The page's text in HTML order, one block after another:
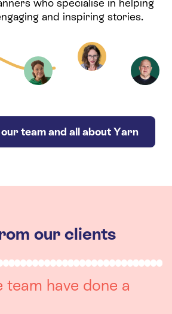
who specialise in helping
and inspiring stories.
team and all about Yarn
our clients
you was a really
The team were